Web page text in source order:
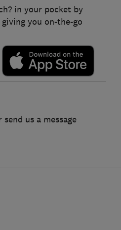
in your pocket by
you on-the-go
us a message